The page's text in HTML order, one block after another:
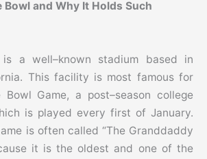
Bowl and Why It Holds Such
a well–known stadium based in
This facility is most famous for
Bowl Game, a post–season college
is played every first of January.
is often called “The Granddaddy
it is the oldest and one of the